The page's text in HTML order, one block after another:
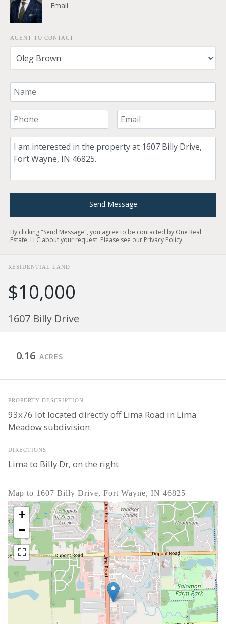
Email
AGENT TO CONTACT
Your Name
Your Phone Number Your Email
Comment
Send Message
By clicking "Send Message", you agree to be contacted by One Real
Estate, LLC about your request. Please see our Privacy Policy.
RESIDENTIAL LAND
$10,000
1607 Billy Drive
0.16 ACRES
PROPERTY DESCRIPTION
93x76 lot located directly off Lima Road in Lima
Meadow subdivision.
DIRECTIONS
Lima to Billy Dr, on the right
Map to 1607 Billy Drive, Fort Wayne, IN 46825
+
−